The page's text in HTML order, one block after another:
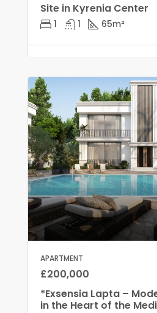
Site in Kyrenia Center
1 1 65m²
APARTMENT
£200,000
*Exsensia Lapta –
in the Heart of the